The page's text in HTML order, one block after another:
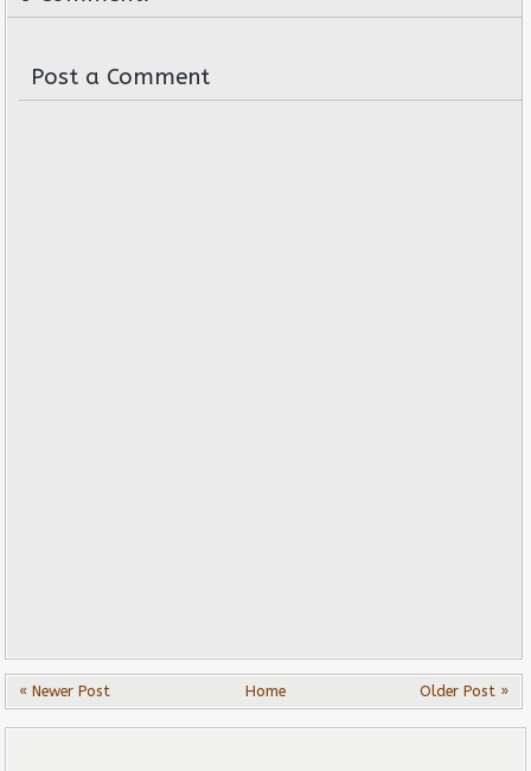
Post a Comment
« Newer Post Older Post »
Home